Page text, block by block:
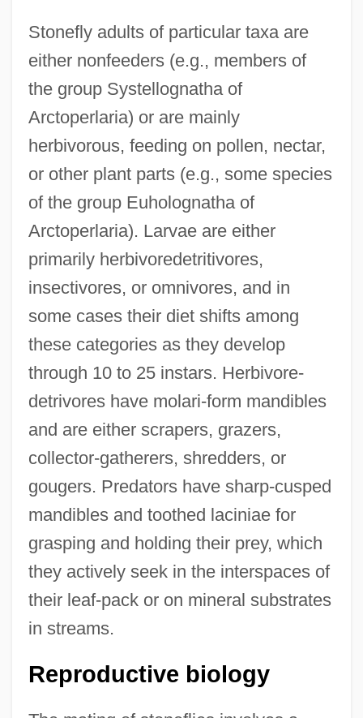
Stonefly adults of particular taxa are
either nonfeeders (e.g., members of
the group Systellognatha of
Arctoperlaria) or are mainly
herbivorous, feeding on pollen, nectar,
or other plant parts (e.g., some species
of the group Euholognatha of
Arctoperlaria). Larvae are either
primarily herbivoredetritivores,
insectivores, or omnivores, and in
some cases their diet shifts among
these categories as they develop
through 10 to 25 instars. Herbivore-
detrivores have molari-form mandibles
and are either scrapers, grazers,
collector-gatherers, shredders, or
gougers. Predators have sharp-cusped
mandibles and toothed laciniae for
grasping and holding their prey, which
they actively seek in the interspaces of
their leaf-pack or on mineral substrates
in streams.
Reproductive biology